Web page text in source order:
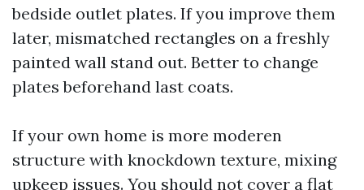
bedside outlet plates. If you improve them
later, mismatched rectangles on a freshly
painted wall stand out. Better to change
plates beforehand last coats.
If your own home is more moderen
structure with knockdown texture, mixing
upkeep issues. You should not cover a flat